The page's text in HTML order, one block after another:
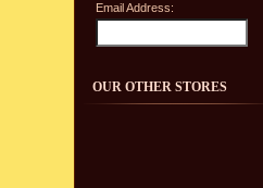
Email Address:
OUR OTHER STORES